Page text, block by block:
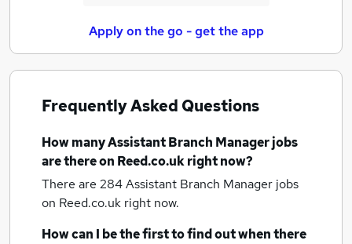
Apply on the go - get the app
Frequently Asked Questions
How manyAssistant Branch Manager jobs
are there on Reed.co.uk right now?
There are 284Assistant Branch Manager jobs
on Reed.co.uk right now.
How can I be the first to find out when there